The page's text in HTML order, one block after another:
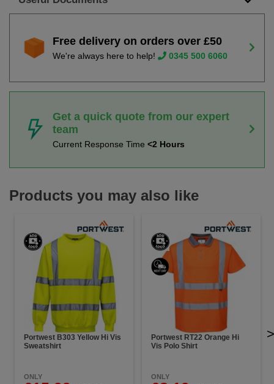
Free delivery on orders over £50
We're always here to help! 0345 500 6060
Get a quick quote from our expert
team
Current Response Time <2 Hours
Products you may also like
Portwest B303 Yellow Hi Vis
Sweatshirt
ONLY
Portwest RT22 Orange Hi
Vis Polo Shirt
ONLY
>